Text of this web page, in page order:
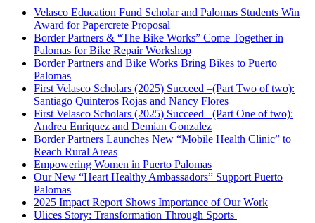
Velasco Education Fund Scholar and Palomas Students Win
Award for Papercrete Proposal
Border Partners & “The Bike Works” Come Together in
Palomas for Bike Repair Workshop
Border Partners and Bike Works Bring Bikes to Puerto
Palomas
First Velasco Scholars (2025) Succeed –(Part Two of two):
Santiago Quinteros Rojas and Nancy Flores
First Velasco Scholars (2025) Succeed –(Part One of two):
Andrea Enriquez and Demian Gonzalez
Border Partners Launches New “Mobile Health Clinic” to
Reach Rural Areas
Empowering Women in Puerto Palomas
Our New “Heart Healthy Ambassadors” Support Puerto
Palomas
2025 Impact Report Shows Importance of Our Work
Ulices Story: Transformation Through Sports